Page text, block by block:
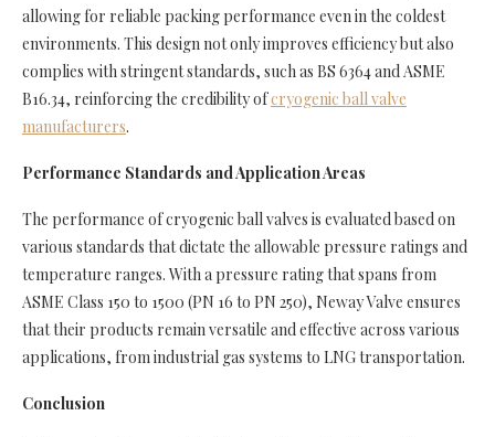
allowing for reliable packing performance even in the coldest
environments. This design not only improves efficiency but also
complies with stringent standards, such as BS 6364 and ASME
B16.34, reinforcing the credibility ofcryogenic ball valve
manufacturers.
Performance Standards and Application Areas
The performance of cryogenic ball valves is evaluated based on
various standards that dictate the allowable pressure ratings and
temperature ranges. With a pressure rating that spans from
ASME Class 150 to 1500 (PN 16 to PN 250), Neway Valve ensures
that their products remain versatile and effective across various
applications, from industrial gas systems to LNG transportation.
Conclusion